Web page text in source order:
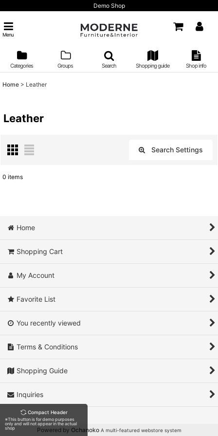
Demo Shop
Compact Header
※This button is for demo purposes
only and will not appear in the actual
shop
Menu
Categories Groups Search Shopping guide Shop info
Home > Leather
Leather
Search Settings
0 items
Home
Shopping Cart
My Account
Favorite List
You recently viewed
Terms & Conditions
Shopping Guide
Inquiries
Powered by Ochanoko A multi-featured webstore system